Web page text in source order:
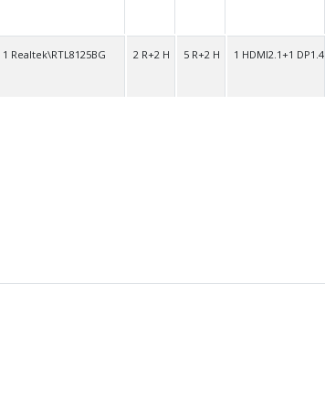
1 Realtek\RTL8125BG 2 R+2 H 5 R+2 H 1 HDMI2.1+1 DP1.4